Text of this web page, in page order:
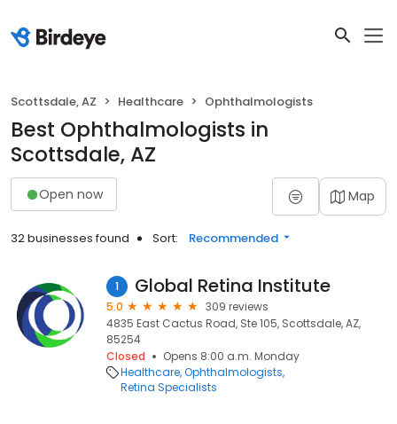
Scottsdale, AZ Healthcare Ophthalmologists
Best Ophthalmologists in
Scottsdale, AZ
Open now Map
32 businesses found Sort: Recommended
1 Global Retina Institute
5.0
309 reviews
4835 East Cactus Road, Ste 105, Scottsdale, AZ,
85254
Closed
Opens 8:00 a.m. Monday
Healthcare Ophthalmologists
Retina Specialists